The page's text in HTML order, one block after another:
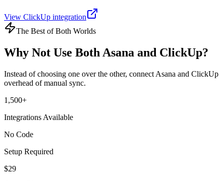
View ClickUp integration
The Best of Both Worlds
Why Not Use BothAsana and ClickUp?
Instead of choosing one over the other, connect Asana and ClickUp
overhead of manual sync.
1,500+
Integrations Available
No Code
Setup Required
$29